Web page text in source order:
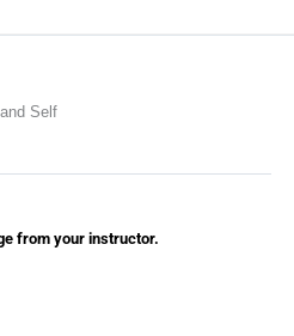
Self
from your instructor.